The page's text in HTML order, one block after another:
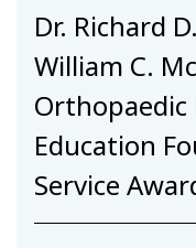
Dr. Richard
William C.
Orthopaedic
Education
Service